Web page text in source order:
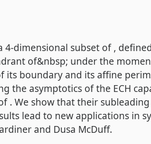
4-dimensional subset of ,
of&nbsp; under the
its boundary and its affine
the asymptotics of the ECH
. We show that their
lead to new applications in
and Dusa McDuff.